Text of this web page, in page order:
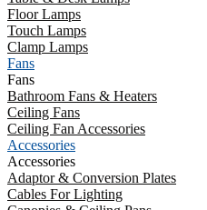
Floor Lamps
Touch Lamps
Clamp Lamps
Fans
Fans
Bathroom Fans & Heaters
Ceiling Fans
Ceiling Fan Accessories
Accessories
Accessories
Adaptor & Conversion Plates
Cables For Lighting